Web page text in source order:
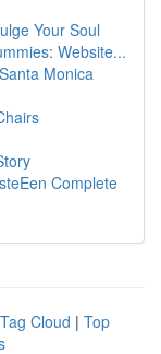
Your Soul
Website...
Monica
Complete
Tag Cloud | Top